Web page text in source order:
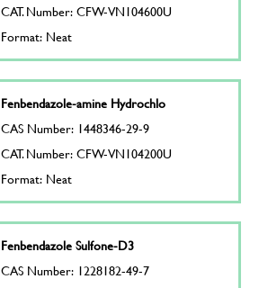
CAT. Number: CFW-VN104600U
Format: Neat
Fenbendazole-amine Hydrochlo
CAS Number: 1448346-29-9
CAT. Number: CFW-VN104200U
Format: Neat
Fenbendazole Sulfone-D3
CAS Number: 1228182-49-7